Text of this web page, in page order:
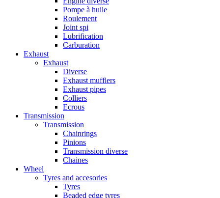
Pompe à huile
Roulement
Joint spi
Lubrification
Carburation
Exhaust
Exhaust
Diverse
Exhaust mufflers
Exhaust pipes
Colliers
Ecrous
Transmission
Transmission
Chainrings
Pinions
Transmission diverse
Chaines
Wheel
Tyres and accesories
Tyres
Beaded edge tyres